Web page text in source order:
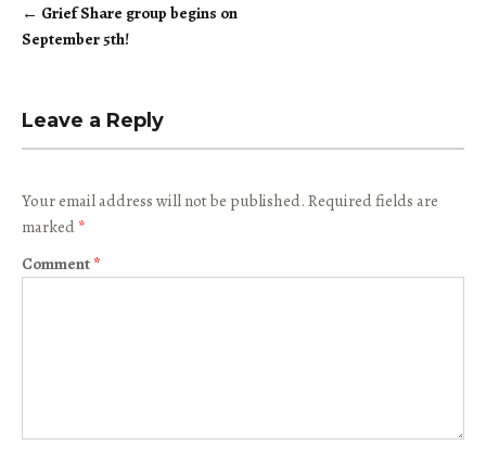
Post
navigation
← Grief Share group begins on
September 5th!
Leave a Reply
Your email address will not be published. Required fields are
marked *
Comment *